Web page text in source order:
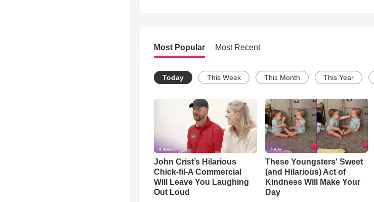
Most Popular Most Recent
Today This Week This Month This Year
John Crist’s Hilarious
Chick-fil-A Commercial
Will Leave You Laughing
Out Loud
These Youngsters' Sweet
(and Hilarious) Act of
Kindness Will Make Your
Day